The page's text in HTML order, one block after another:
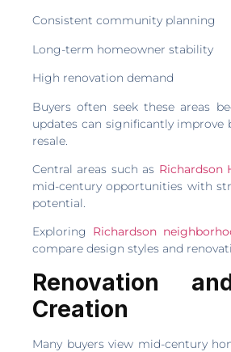
Consistent community planning
Long-term homeowner stability
High renovation demand
Buyers often seek these areas
updates can significantly improve
resale.
Central areas such as Richardson
mid-century opportunities with
potential.
Exploring Richardson
compare design styles and
Renovation
Creation
Many buyers view mid-century